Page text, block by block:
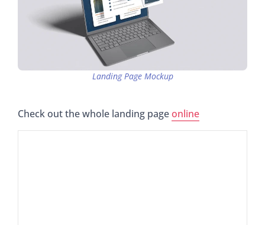
Landing Page Mockup
Check out the whole landing pageonline